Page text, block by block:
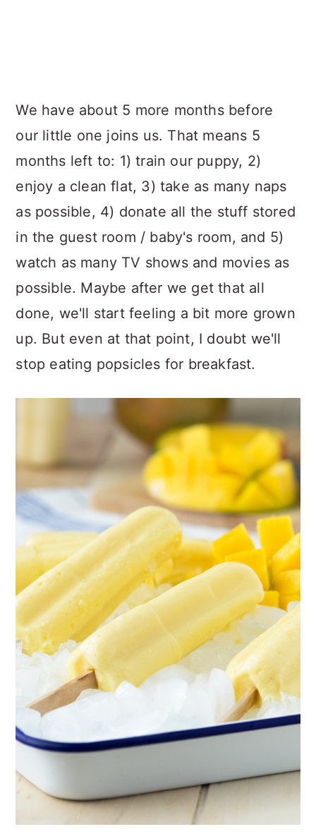
We have about 5 more months before
our little one joins us. That means 5
months left to: 1) train our puppy, 2)
enjoy a clean flat, 3) take as many naps
as possible, 4) donate all the stuff stored
in the guest room / baby's room, and 5)
watch as many TV shows and movies as
possible. Maybe after we get that all
done, we'll start feeling a bit more grown
up. But even at that point, I doubt we'll
stop eating popsicles for breakfast.